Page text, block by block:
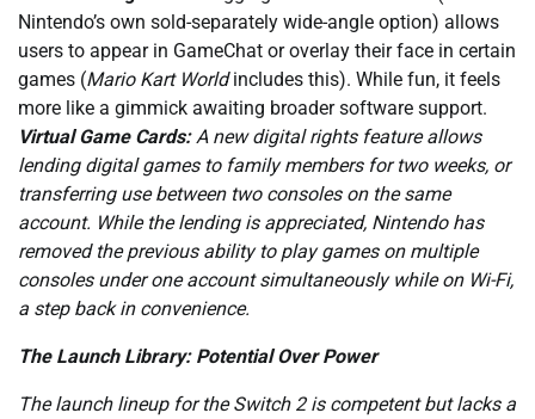
Nintendo’s own sold-separately wide-angle option) allows
users to appear in GameChat or overlay their face in certain
games (Mario Kart Worldincludes this). While fun, it feels
more like a gimmick awaiting broader software support.
Virtual Game Cards:A new digital rights feature allows
lending digital games to family members for two weeks, or
transferring use between two consoles on the same
account. While the lending is appreciated, Nintendo has
removed the previous ability to play games on multiple
consoles under one account simultaneously while on Wi-Fi,
a step back in convenience.
The Launch Library: Potential Over Power
The launch lineup for the Switch 2 is competent but lacks a